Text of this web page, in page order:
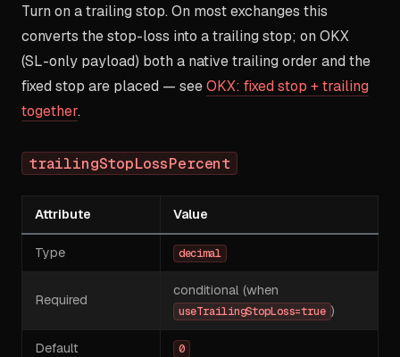
Turn on a trailing stop. On most exchanges this
converts the stop-loss into a trailing stop; on OKX
(SL-only payload) both a native trailing order and the
fixed stop are placed — seeOKX: fixed stop + trailing
together.
trailingStopLossPercent
Attribute Value
Type decimal
Required
conditional (when
useTrailingStopLoss=true )
Default 0